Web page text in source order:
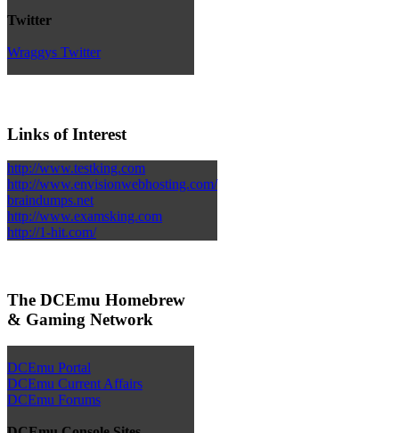
Twitter
Wraggys Twitter
Links of Interest
http://www.testking.com
http://www.envisionwebhosting.com/
braindumps.net
http://www.examsking.com
http://1-hit.com/
The DCEmu Homebrew
& Gaming Network
DCEmu Portal
DCEmu Current Affairs
DCEmu Forums